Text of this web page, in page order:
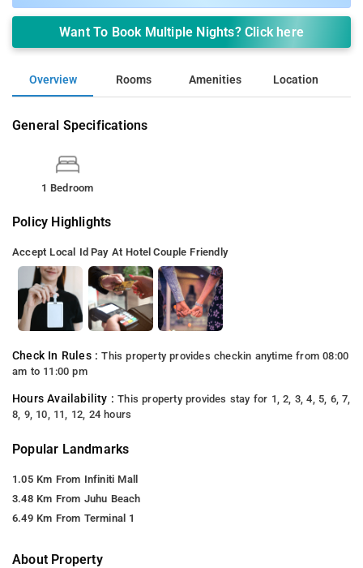
Want To Book Multiple Nights? Click here
Overview Rooms Amenities Location
General Specifications
1 Bedroom
Policy Highlights
Accept Local Id Pay At Hotel Couple Friendly
Check In Rules :This property provides checkin anytime from 08:00
am to 11:00 pm
Hours Availability :This property provides stay for 1, 2, 3, 4, 5, 6, 7,
8, 9, 10, 11, 12, 24 hours
Popular Landmarks
1.05 Km From Infiniti Mall
3.48 Km From Juhu Beach
6.49 Km From Terminal 1
About Property